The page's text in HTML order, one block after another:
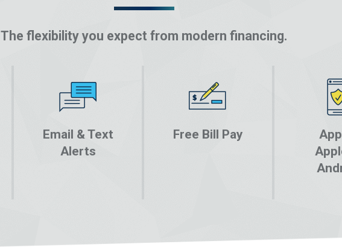
The flexibility you expect from modern financing.
Email & Text
Alerts
Free Bill Pay